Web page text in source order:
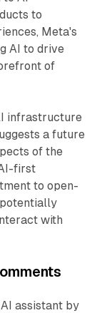
to
Meta's
AI to drive
of
infrastructure
a future
of the
first
to open-
with
assistant by